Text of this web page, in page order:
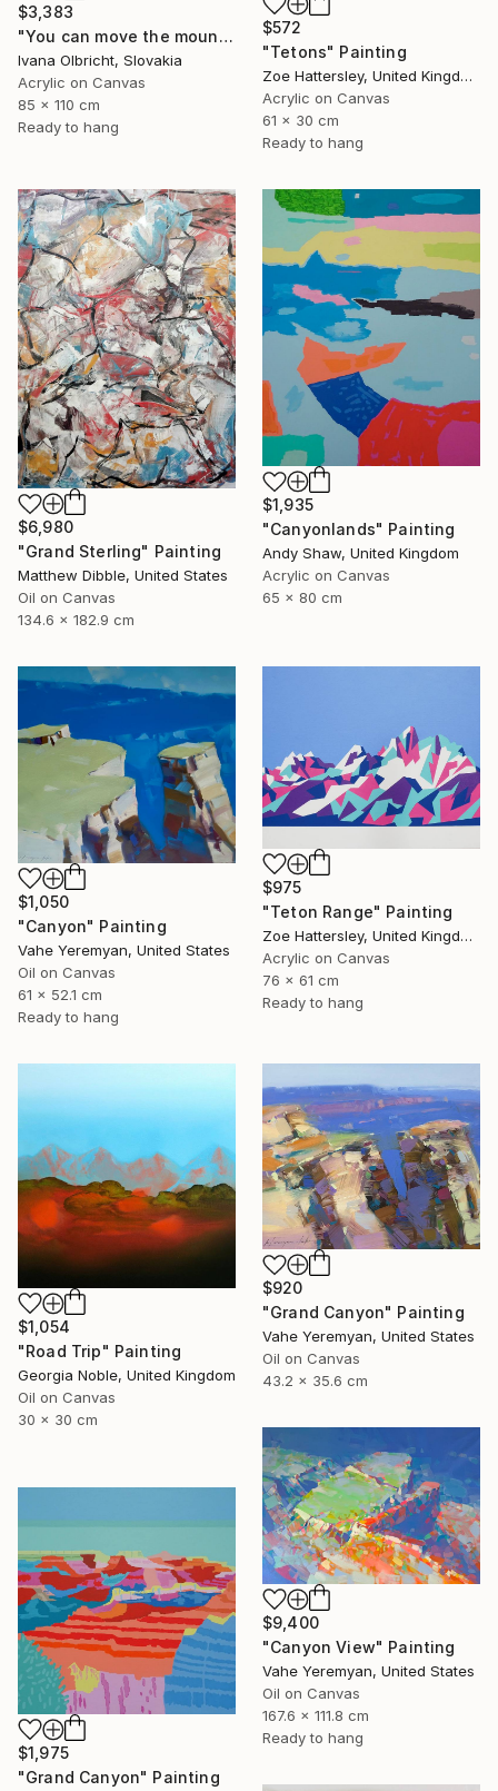
$3,383
"You can move the mountains" Painting
Ivana Olbricht, Slovakia
Acrylic on Canvas
85 x 110 cm
Ready to hang
$572
"Tetons" Painting
Zoe Hattersley, United Kingdom
Acrylic on Canvas
61 x 30 cm
Ready to hang
$6,980
"Grand Sterling" Painting
Matthew Dibble, United States
Oil on Canvas
134.6 x 182.9 cm
$1,935
"Canyonlands" Painting
Andy Shaw, United Kingdom
Acrylic on Canvas
65 x 80 cm
$1,050
"Canyon" Painting
Vahe Yeremyan, United States
Oil on Canvas
61 x 52.1 cm
Ready to hang
$975
"Teton Range" Painting
Zoe Hattersley, United Kingdom
Acrylic on Canvas
76 x 61 cm
Ready to hang
$1,054
"Road Trip" Painting
Georgia Noble, United Kingdom
Oil on Canvas
30 x 30 cm
$920
"Grand Canyon" Painting
Vahe Yeremyan, United States
Oil on Canvas
43.2 x 35.6 cm
$9,400
"Canyon View" Painting
Vahe Yeremyan, United States
Oil on Canvas
167.6 x 111.8 cm
Ready to hang
$1,975
"Grand Canyon" Painting